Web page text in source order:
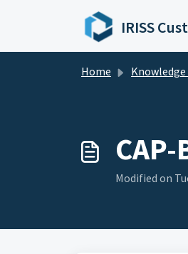
IRISS
Home Knowledge base
Modified on